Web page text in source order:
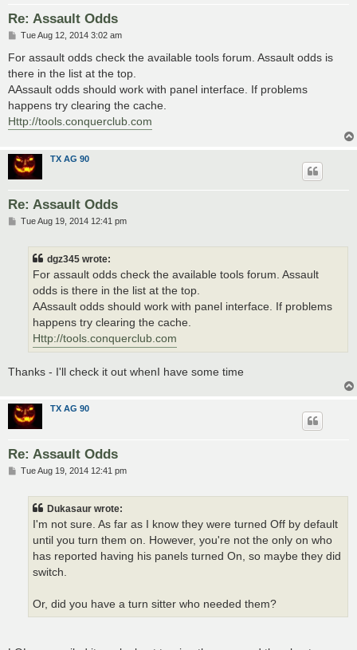
Re: Assault Odds
P
s
Tue Aug 12, 2014 3:02 am
For assault odds check the available tools forum. Assault odds is
there in the list at the top.
AAssault odds should work with panel interface. If problems
happens try clearing the cache.
Http://tools.conquerclub.com
TX AG 90
Re: Assault Odds
PTue Aug 19, 2014 12:41 pm
dgz345 wrote:
For assault odds check the available tools forum. Assault
odds is there in the list at the top.
AAssault odds should work with panel interface. If problems
happens try clearing the cache.
Http://tools.conquerclub.com
Thanks - I'll check it out whenI have some time
TX AG 90
Re: Assault Odds
PTue Aug 19, 2014 12:41 pm
Dukasaur wrote:
I'm not sure. As far as I know they were turned Off by default
until you turn them on. However, you're not the only on who
has reported having his panels turned On, so maybe they did
switch.
Or, did you have a turn sitter who needed them?